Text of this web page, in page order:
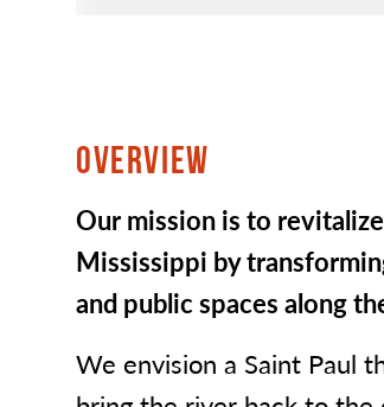
OVERVIEW
Our mission is to
Mississippi by
and public spaces along
We envision a Saint Paul